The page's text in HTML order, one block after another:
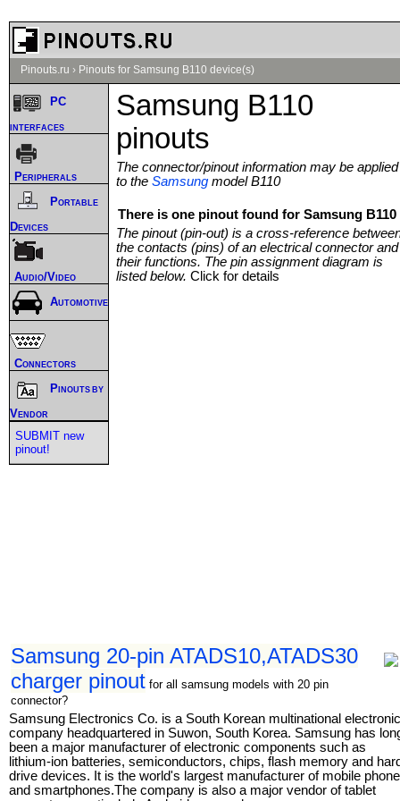
Pinouts.ru › Pinouts for Samsung B110 device(s)
Samsung B110
pinouts
The connector/pinout information may be applied
to the Samsung model B110
There is one pinout found for Samsung B110
The pinout (pin-out) is a cross-reference
the contacts (pins) of an electrical connector and
their functions. The pin assignment diagram is
listed below. Click for details
Samsung 20-pin ATADS10,ATADS30
charger pinout for all samsung models with 20 pin
connector?
Samsung Electronics Co. is a South Korean multinational
company headquartered in Suwon, South Korea. Samsung has
been a major manufacturer of electronic components such as
lithium-ion batteries, semiconductors, chips, flash memory and
drive devices. It is the world's largest manufacturer of mobile
and smartphones.The company is also a major vendor of tablet
PC
interfaces
Peripherals
Portable
Devices
Audio/Video
Automotive
Connectors
Pinouts by
Vendor
SUBMIT new
pinout!